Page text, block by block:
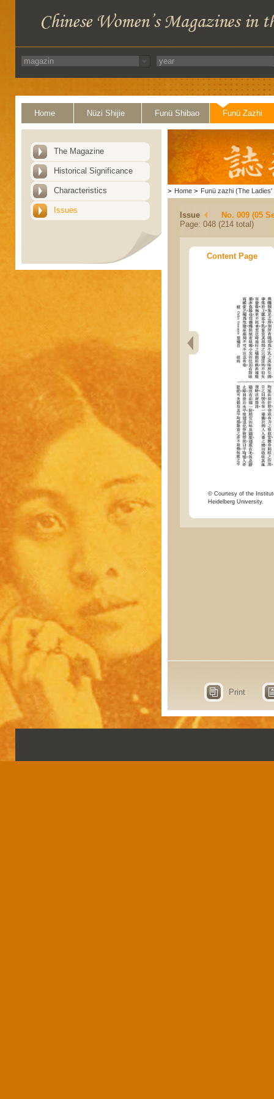
Home Nüzi Shijie Funü Shibao Funü Zazhi
The Magazine
Historical Significance
Characteristics
Issues
> Home > Funü zazhi (The Ladies'
Issue
No. 009 (05
Page: 048 (214 total)
Content Page
© Courtesy of the
Heidelberg University.
Print